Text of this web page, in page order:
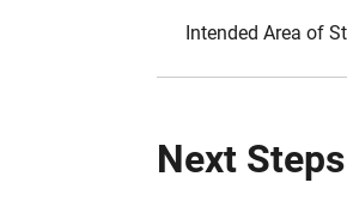
Intended Area of
Next Steps